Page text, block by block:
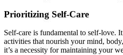
Prioritizing Self-Care
Self-care is fundamental to self-love.
activities that nourish your mind,
it’s a necessity for maintaining your